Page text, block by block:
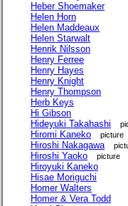
Heber Shoemaker
Helen Horn
Helen Maddeaux
Helen Starwalt
Henrik Nilsson
Henry Ferree
Henry Hayes
Henry Knight
Henry Thompson
Herb Keys
Hi Gibson
Hideyuki Takahashi
Hiromi Kaneko picture
Hiroshi Nakagawa
Hiroshi Yaoko picture
Hiroyuki Kaneko
Hisae Moriguchi
Homer Walters
Homer & Vera Todd